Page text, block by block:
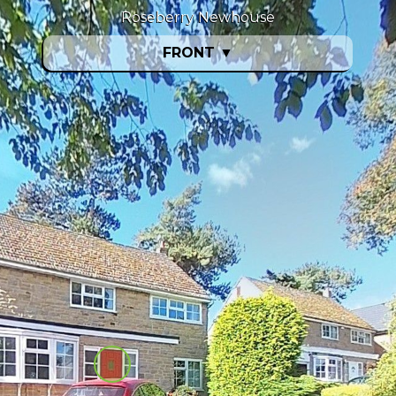
FRONT ▼
Roseberry Newhouse